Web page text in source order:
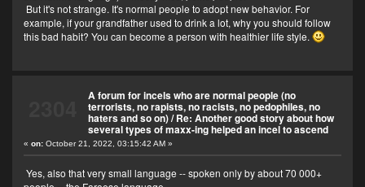
But it's not strange. It's normal people to adopt new behavior. For
example, if your grandfather used to drink a lot, why you should follow
this bad habit? You can become a person with healthier life style.
A forum for incels who are normal people (no
terrorists, no rapists, no racists, no pedophiles, no
haters and so on)/Re: Another good story about how
several types of maxx-ing helped an incel to ascend
«on: October 21, 2022, 03:15:42 AM »
Yes, also that very small language -- spoken only by about 70 000+